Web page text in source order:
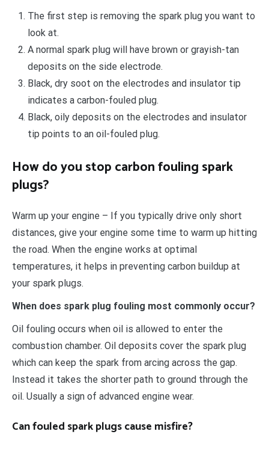
The first step is removing the spark plug you want to
look at.
A normal spark plug will have brown or grayish-tan
deposits on the side electrode.
Black, dry soot on the electrodes and insulator tip
indicates a carbon-fouled plug.
Black, oily deposits on the electrodes and insulator
tip points to an oil-fouled plug.
How do you stop carbon fouling spark
plugs?
Warm up your engine – If you typically drive only short
distances, give your engine some time to warm up hitting
the road. When the engine works at optimal
temperatures, it helps in preventing carbon buildup at
your spark plugs.
When does spark plug fouling most commonly occur?
Oil fouling occurs when oil is allowed to enter the
combustion chamber. Oil deposits cover the spark plug
which can keep the spark from arcing across the gap.
Instead it takes the shorter path to ground through the
oil. Usually a sign of advanced engine wear.
Can fouled spark plugs cause misfire?